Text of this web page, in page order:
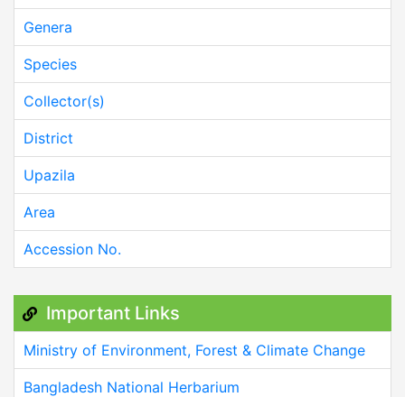
Genera
Species
Collector(s)
District
Upazila
Area
Accession No.
Important Links
Ministry of Environment, Forest & Climate Change
Bangladesh National Herbarium